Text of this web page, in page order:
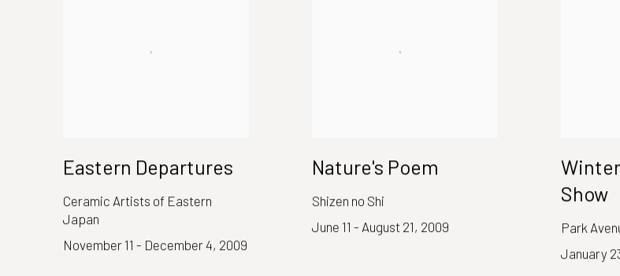
Eastern Departures
Ceramic Artists of Eastern
Japan
November 11 - December 4, 2009
Nature's Poem
Shizen no Shi
June 11 - August 21, 2009
Show
Park
January